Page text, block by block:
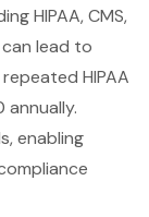
HIPAA, CMS,
lead to
HIPAA
enabling